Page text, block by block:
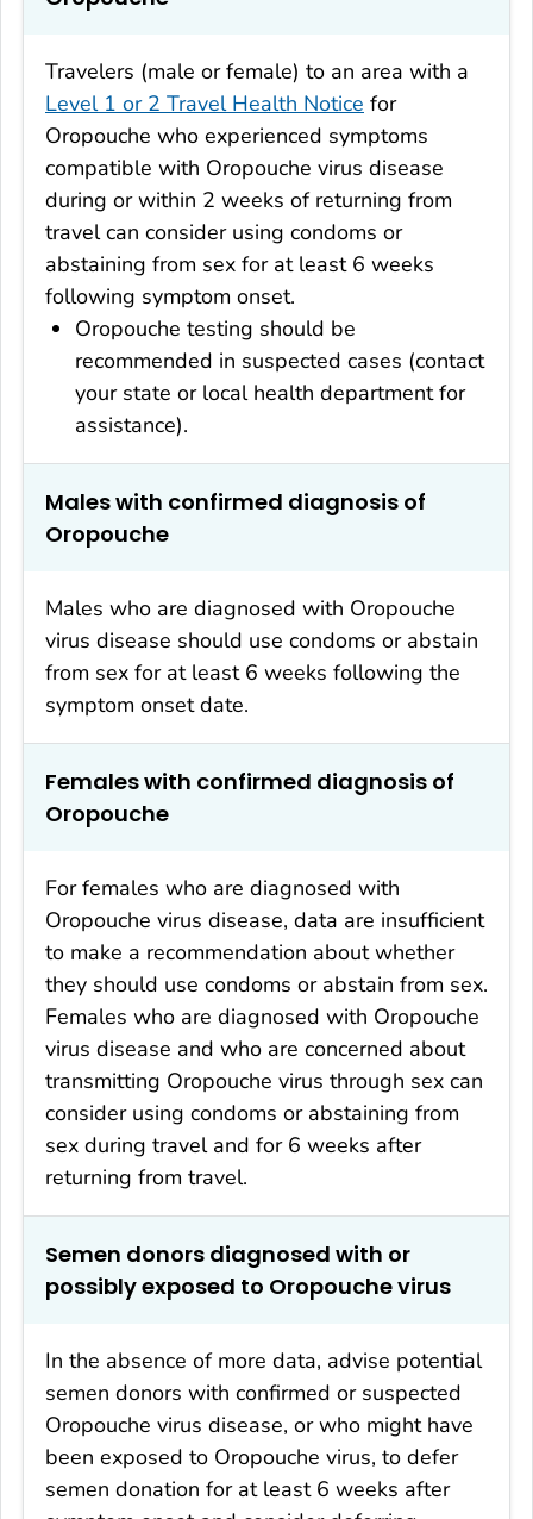
Travelers (male or female) to an area with a
Level 1 or 2 Travel Health Notice for
Oropouche who experienced symptoms
compatible with Oropouche virus disease
during or within 2 weeks of returning from
travel can consider using condoms or
abstaining from sex for at least 6 weeks
following symptom onset.
Oropouche testing should be
recommended in suspected cases (contact
your state or local health department for
assistance).
Males with confirmed diagnosis of
Oropouche
Males who are diagnosed with Oropouche
virus disease should use condoms or abstain
from sex for at least 6 weeks following the
symptom onset date.
Females with confirmed diagnosis of
Oropouche
For females who are diagnosed with
Oropouche virus disease, data are insufficient
to make a recommendation about whether
they should use condoms or abstain from sex.
Females who are diagnosed with Oropouche
virus disease and who are concerned about
transmitting Oropouche virus through sex can
consider using condoms or abstaining from
sex during travel and for 6 weeks after
returning from travel.
Semen donors diagnosed with or
possibly exposed to Oropouche virus
In the absence of more data, advise potential
semen donors with confirmed or suspected
Oropouche virus disease, or who might have
been exposed to Oropouche virus, to defer
semen donation for at least 6 weeks after